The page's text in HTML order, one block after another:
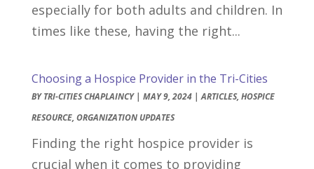
especially for both adults and children. In
times like these, having the right...
Choosing a Hospice Provider in the Tri-Cities
BYTRI-CITIES CHAPLAINCY| MAY 9, 2024|ARTICLES, HOSPICE
RESOURCE, ORGANIZATION UPDATES
Finding the right hospice provider is
crucial when it comes to providing